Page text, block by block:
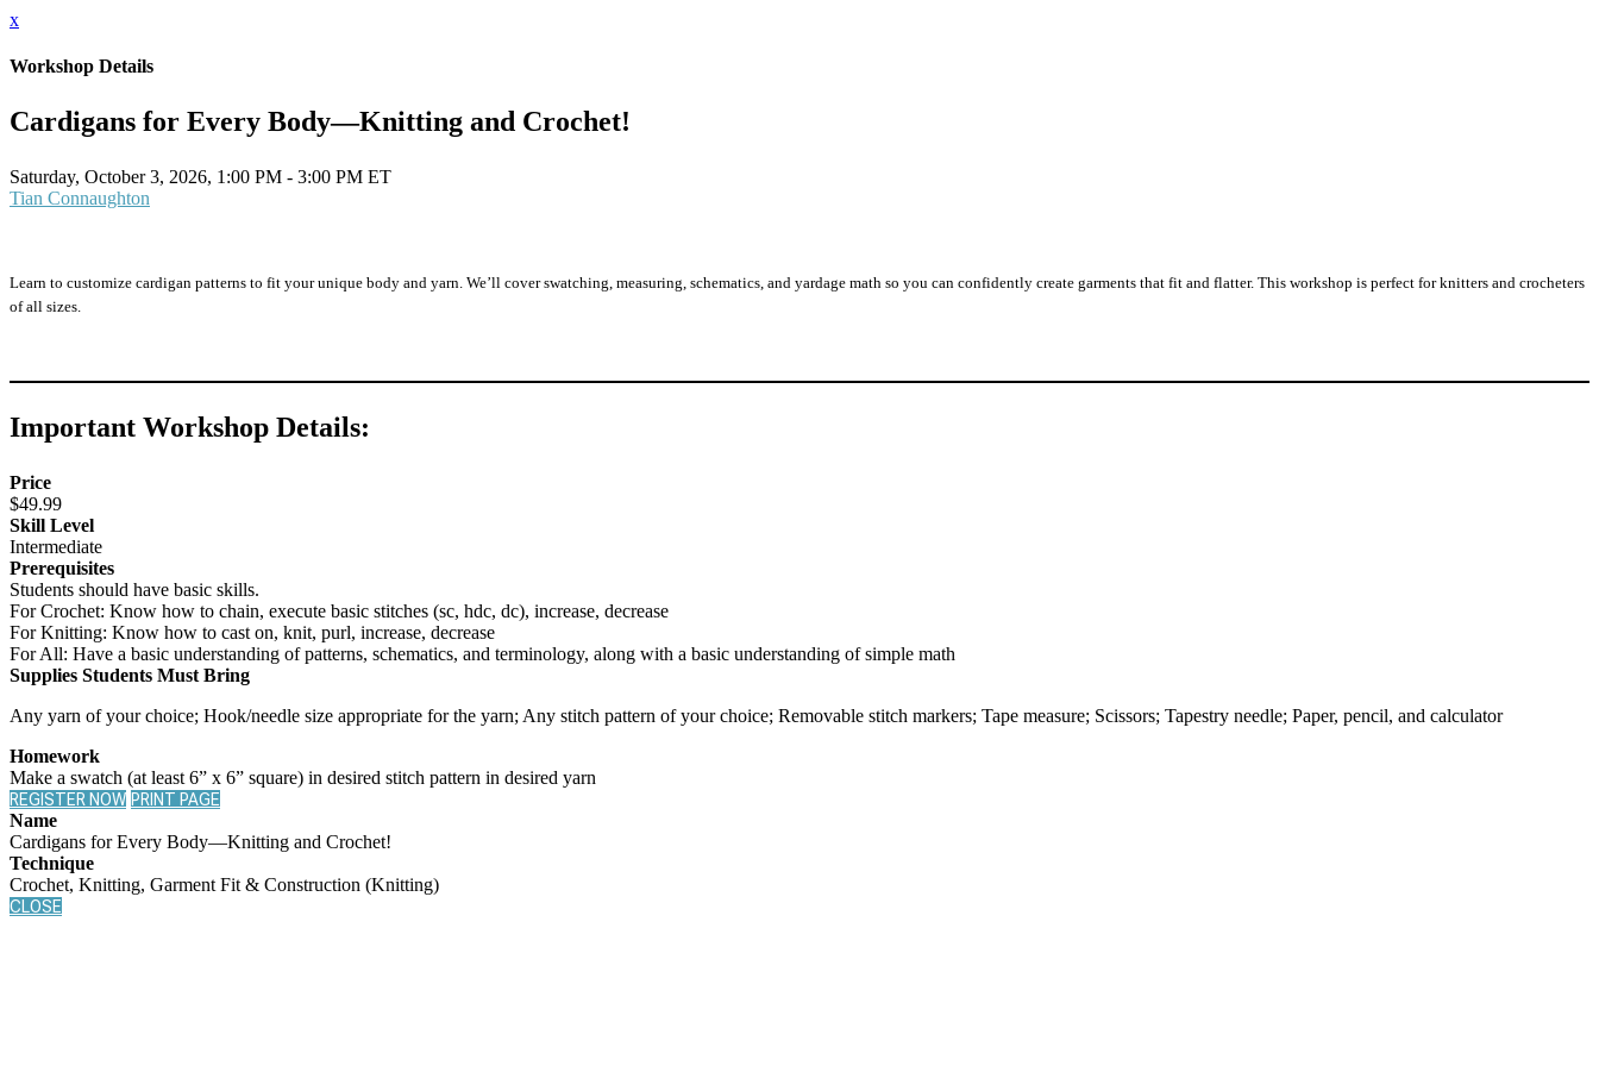
x
Workshop Details
Cardigans for Every Body—Knitting and Crochet!
Saturday, October 3, 2026, 1:00 PM - 3:00 PM ET
Tian Connaughton
Learn to customize cardigan patterns to fit your unique body and yarn. We’ll cover swatching, measuring, schematics, and yardage math so you can confidently create garments that fit and flatter. This workshop is perfect for knitters and crocheters
of all sizes.
Important Workshop Details:
Price
$49.99
Skill Level
Intermediate
Prerequisites
Students should have basic skills.
For Crochet: Know how to chain, execute basic stitches (sc, hdc, dc), increase, decrease
For Knitting: Know how to cast on, knit, purl, increase, decrease
For All: Have a basic understanding of patterns, schematics, and terminology, along with a basic understanding of simple math
Supplies Students Must Bring
Any yarn of your choice; Hook/needle size appropriate for the yarn; Any stitch pattern of your choice; Removable stitch markers; Tape measure; Scissors; Tapestry needle; Paper, pencil, and calculator
Homework
Make a swatch (at least 6” x 6” square) in desired stitch pattern in desired yarn
REGISTER NOW PRINT PAGE
Name
Cardigans for Every Body—Knitting and Crochet!
Technique
Crochet, Knitting, Garment Fit & Construction (Knitting)
CLOSE